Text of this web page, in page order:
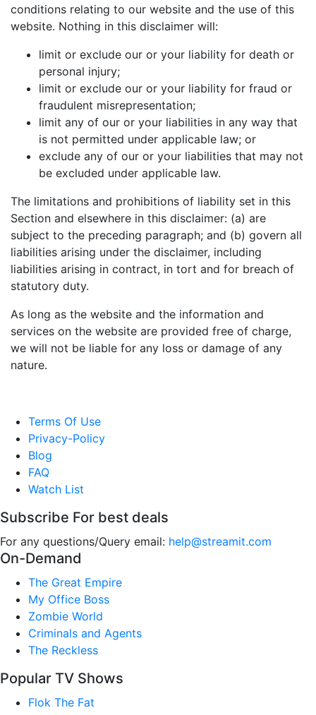
conditions relating to our website and the use of this
website. Nothing in this disclaimer will:
limit or exclude our or your liability for death or
personal injury;
limit or exclude our or your liability for fraud or
fraudulent misrepresentation;
limit any of our or your liabilities in any way that
is not permitted under applicable law; or
exclude any of our or your liabilities that may not
be excluded under applicable law.
The limitations and prohibitions of liability set in this
Section and elsewhere in this disclaimer: (a) are
subject to the preceding paragraph; and (b) govern all
liabilities arising under the disclaimer, including
liabilities arising in contract, in tort and for breach of
statutory duty.
As long as the website and the information and
services on the website are provided free of charge,
we will not be liable for any loss or damage of any
nature.
Terms Of Use
Privacy-Policy
Blog
FAQ
Watch List
Subscribe For best deals
For any questions/Query email: help@streamit.com
On-Demand
The Great Empire
My Office Boss
Zombie World
Criminals and Agents
The Reckless
Popular TV Shows
Flok The Fat